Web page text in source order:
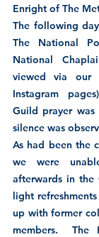
Enright of The
The following
The National
National
viewed via our
Instagram
Guild prayer
silence was
As had been the
we were
afterwards in the
light
up with former
members.  The